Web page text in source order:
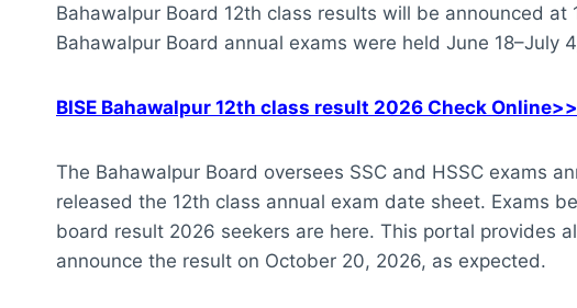
Bahawalpur Board 12th class results will be announced
Bahawalpur Board annual exams were held June 18–July
BISE Bahawalpur 12th class result 2026 Check Online>>
The Bahawalpur Board oversees SSC and HSSC exams
released the 12th class annual exam date sheet. Exams
board result 2026 seekers are here. This portal provides
announce the result on October 20, 2026, as expected.